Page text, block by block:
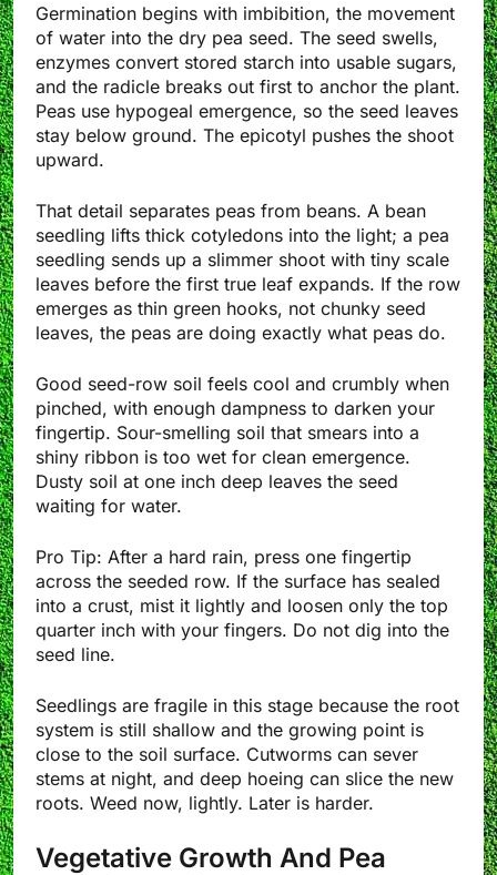
Germination begins with imbibition, the movement
of water into the dry pea seed. The seed swells,
enzymes convert stored starch into usable sugars,
and the radicle breaks out first to anchor the plant.
Peas use hypogeal emergence, so the seed leaves
stay below ground. The epicotyl pushes the shoot
upward.
That detail separates peas from beans. A bean
seedling lifts thick cotyledons into the light; a pea
seedling sends up a slimmer shoot with tiny scale
leaves before the first true leaf expands. If the row
emerges as thin green hooks, not chunky seed
leaves, the peas are doing exactly what peas do.
Good seed-row soil feels cool and crumbly when
pinched, with enough dampness to darken your
fingertip. Sour-smelling soil that smears into a
shiny ribbon is too wet for clean emergence.
Dusty soil at one inch deep leaves the seed
waiting for water.
Pro Tip: After a hard rain, press one fingertip
across the seeded row. If the surface has sealed
into a crust, mist it lightly and loosen only the top
quarter inch with your fingers. Do not dig into the
seed line.
Seedlings are fragile in this stage because the root
system is still shallow and the growing point is
close to the soil surface. Cutworms can sever
stems at night, and deep hoeing can slice the new
roots. Weed now, lightly. Later is harder.
Vegetative Growth And Pea